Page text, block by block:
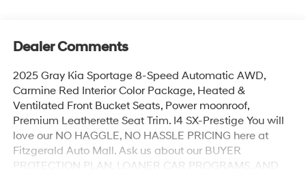
Dealer Comments
2025 Gray Kia Sportage 8-Speed Automatic AWD,
Carmine Red Interior Color Package, Heated &
Ventilated Front Bucket Seats, Power moonroof,
Premium Leatherette Seat Trim. I4 SX-Prestige You will
love our NO HAGGLE, NO HASSLE PRICING here at
Fitzgerald Auto Mall. Ask us about our BUYER
PROTECTION PLAN, LOANER CAR PROGRAMS, AND